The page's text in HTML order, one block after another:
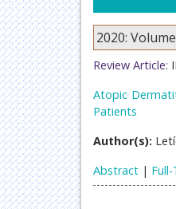
2020:
Review Article:
Atopic
Patients
Author(s):
Abstract |